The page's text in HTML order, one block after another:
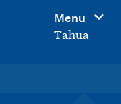
Menu
Tahua